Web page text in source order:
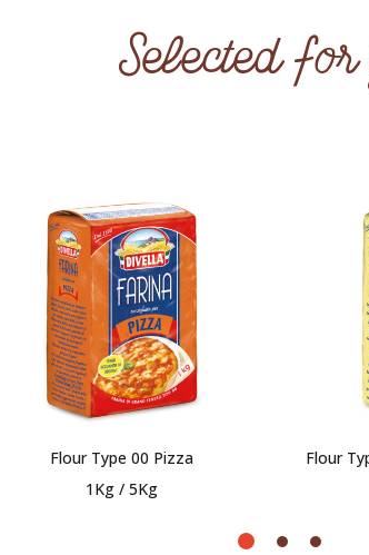
Selected
Flour Type 00 Pizza
1Kg / 5Kg
Flour